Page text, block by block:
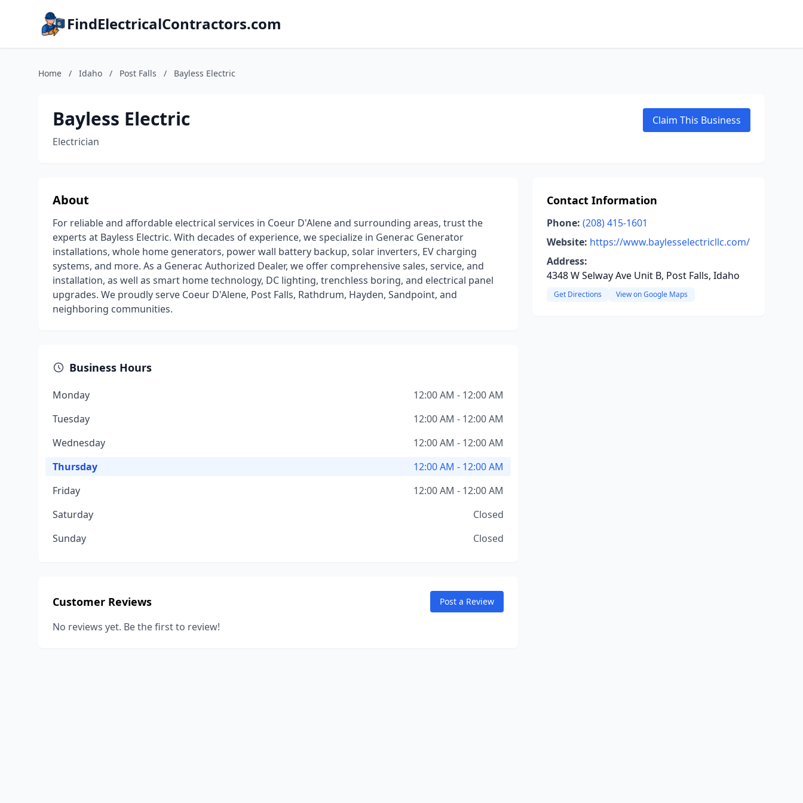
FindElectricalContractors.com
Home / Idaho / Post Falls / Bayless Electric
Bayless Electric
Electrician
Claim This Business
About
For reliable and affordable electrical services in Coeur D'Alene and surrounding areas, trust the
experts at Bayless Electric. With decades of experience, we specialize in Generac Generator
installations, whole home generators, power wall battery backup, solar inverters, EV charging
systems, and more. As a Generac Authorized Dealer, we offer comprehensive sales, service, and
installation, as well as smart home technology, DC lighting, trenchless boring, and electrical panel
upgrades. We proudly serve Coeur D'Alene, Post Falls, Rathdrum, Hayden, Sandpoint, and
neighboring communities.
Business Hours
Monday
12:00 AM - 12:00 AM
Tuesday
12:00 AM - 12:00 AM
Wednesday
12:00 AM - 12:00 AM
Thursday
12:00 AM - 12:00 AM
Friday
12:00 AM - 12:00 AM
Saturday
Closed
Sunday
Closed
Customer Reviews Post a Review
No reviews yet. Be the first to review!
Contact Information
Phone: (208) 415-1601
Website: https://www.baylesselectricllc.com/
Address:
4348 W Selway Ave Unit B, Post Falls, Idaho
Get Directions View on Google Maps